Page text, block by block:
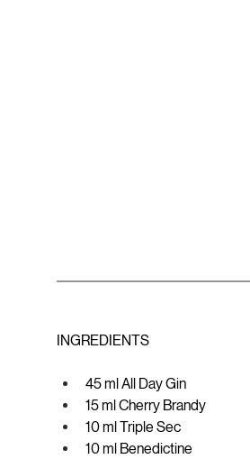
INGREDIENTS
45 ml All Day Gin
15 ml Cherry Brandy
10 ml Triple Sec
10 ml Benedictine